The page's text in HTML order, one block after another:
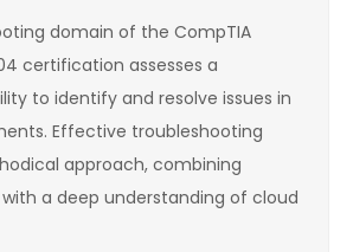
domain of the CompTIA
certification assesses a
to identify and resolve issues in
Effective troubleshooting
approach, combining
a deep understanding of cloud